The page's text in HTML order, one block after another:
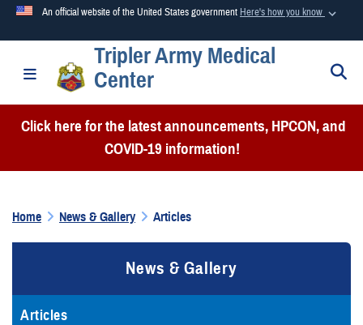
An official website of the United States government Here's how you know
Official websites use .mil
A.mil
website belongs to an official U.S. Department of
Defense organization in the United States.
Secure .mil websites use HTTPS
Alock ( )orhttps://means you’ve safely connected to the
secure websites.
Toggle navigation
Tripler Army Medical
Center
Click here for the latest announcements, HPCON, and
COVID-19 information!
Home News & Gallery Articles
News & Gallery
Articles